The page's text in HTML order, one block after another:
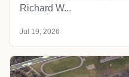
Richard W...
Jul 19, 2026